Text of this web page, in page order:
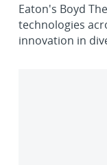
Eaton's Boyd
technologies
innovation in